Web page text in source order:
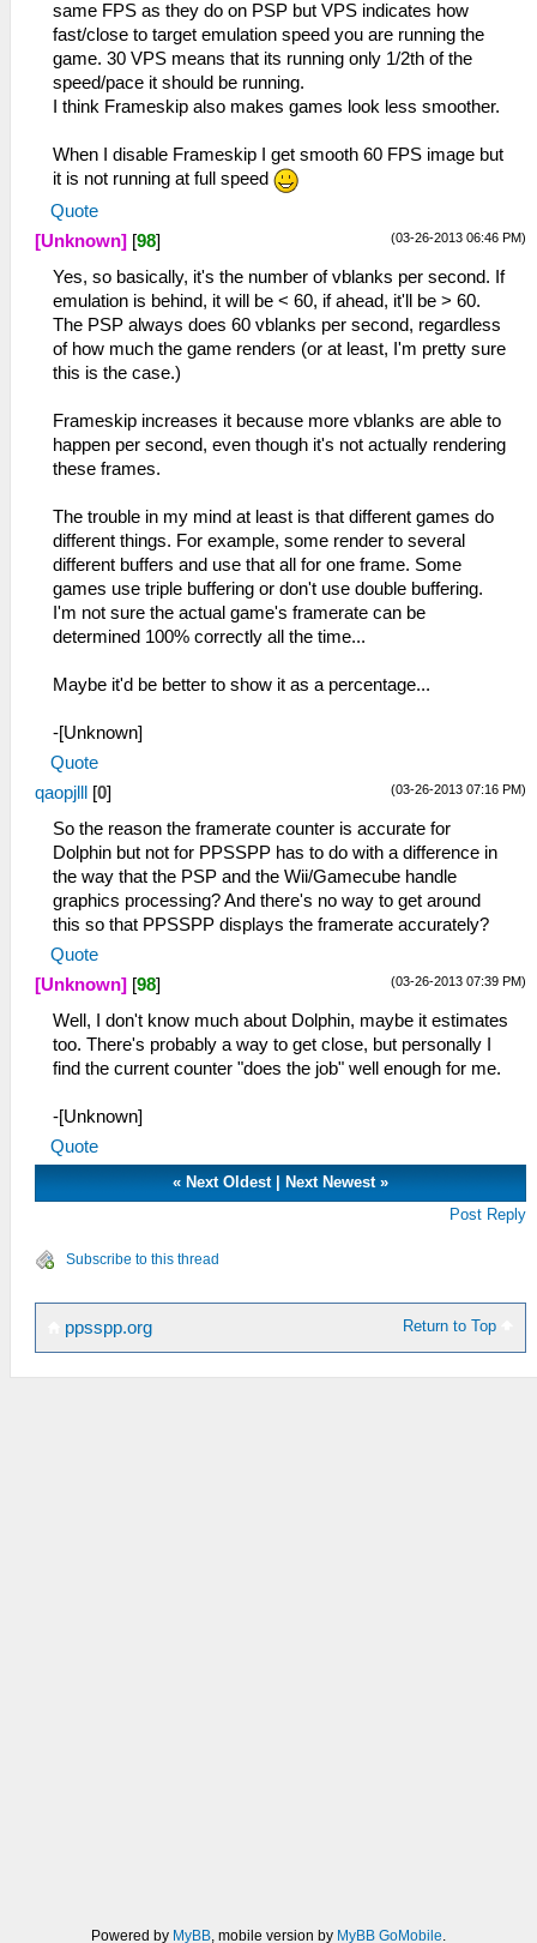
same FPS as they do on PSP but VPS indicates how
fast/close to target emulation speed you are running the
game. 30 VPS means that its running only 1/2th of the
speed/pace it should be running.
I think Frameskip also makes games look less smoother.
When I disable Frameskip I get smooth 60 FPS image but
it is not running at full speed
Quote
(03-26-2013 06:46 PM)
[Unknown] [98]
Yes, so basically, it's the number of vblanks per second. If
emulation is behind, it will be < 60, if ahead, it'll be > 60.
The PSP always does 60 vblanks per second, regardless
of how much the game renders (or at least, I'm pretty sure
this is the case.)
Frameskip increases it because more vblanks are able to
happen per second, even though it's not actually rendering
these frames.
The trouble in my mind at least is that different games do
different things. For example, some render to several
different buffers and use that all for one frame. Some
games use triple buffering or don't use double buffering.
I'm not sure the actual game's framerate can be
determined 100% correctly all the time...
Maybe it'd be better to show it as a percentage...
-[Unknown]
Quote
(03-26-2013 07:16 PM)
qaopjlll [0]
So the reason the framerate counter is accurate for
Dolphin but not for PPSSPP has to do with a difference in
the way that the PSP and the Wii/Gamecube handle
graphics processing? And there's no way to get around
this so that PPSSPP displays the framerate accurately?
Quote
(03-26-2013 07:39 PM)
[Unknown] [98]
Well, I don't know much about Dolphin, maybe it estimates
too. There's probably a way to get close, but personally I
find the current counter "does the job" well enough for me.
-[Unknown]
Quote
«Next Oldest|Next Newest »
Post Reply
Subscribe to this thread
Return to Top
ppsspp.org
Powered by MyBB , mobile version by MyBB GoMobile